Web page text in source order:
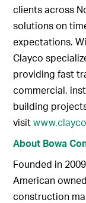
clients across
solutions on
expectations.
Clayco
providing fast
commercial,
building
visit
About Bowa
Founded in
American
construction